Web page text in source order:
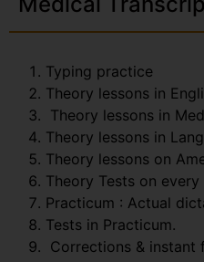
Typing practice
Theory lessons in
Theory lessons in
Theory lessons in
Theory lessons on
Theory Tests on every
Practicum : Actual
Tests in Practicum.
Corrections & instant